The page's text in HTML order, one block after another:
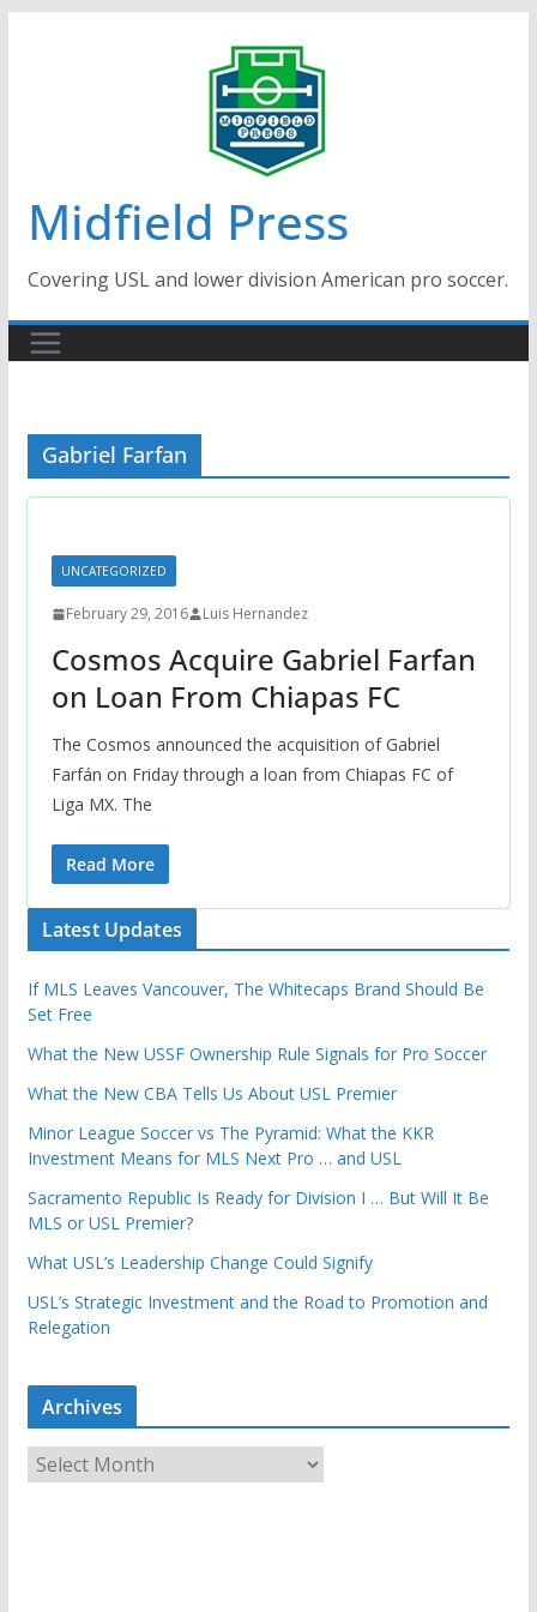
Midfield Press
Covering USL and lower division American pro soccer.
Gabriel Farfan
UNCATEGORIZED
February 29, 2016 Luis Hernandez
Cosmos Acquire Gabriel Farfan
on Loan From Chiapas FC
The Cosmos announced the acquisition of Gabriel
Farfán on Friday through a loan from Chiapas FC of
Liga MX. The
Read More
Latest Updates
If MLS Leaves Vancouver, The Whitecaps Brand Should Be
Set Free
What the New USSF Ownership Rule Signals for Pro Soccer
What the New CBA Tells Us About USL Premier
Minor League Soccer vs The Pyramid: What the KKR
Investment Means for MLS Next Pro … and USL
Sacramento Republic Is Ready for Division I … But Will It Be
MLS or USL Premier?
What USL’s Leadership Change Could Signify
USL’s Strategic Investment and the Road to Promotion and
Relegation
Archives
r